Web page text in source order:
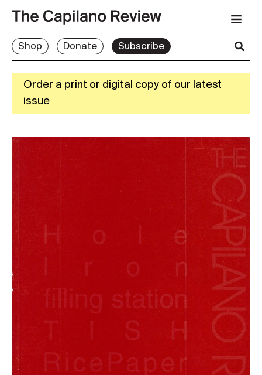
Shop Donate Subscribe
Order a print or digital copy of our latest
issue